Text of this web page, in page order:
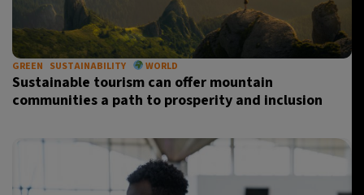
GREEN SUSTAINABILITY WORLD
Sustainable tourism can offer mountain
communities a path to prosperity and inclusion